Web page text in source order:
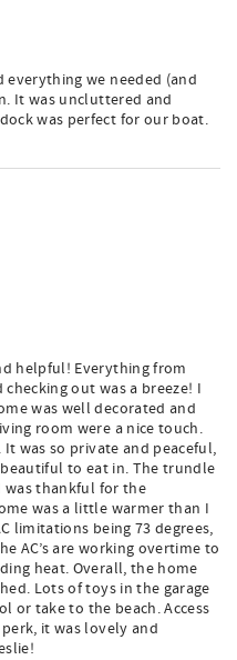
everything we needed (and
It was uncluttered and
was perfect for our boat.
helpful! Everything from
out was a breeze! I
was well decorated and
room were a nice touch.
was so private and peaceful,
to eat in. The trundle
was thankful for the
was a little warmer than I
limitations being 73 degrees,
AC’s are working overtime to
heat. Overall, the home
Lots of toys in the garage
or take to the beach. Access
it was lovely and